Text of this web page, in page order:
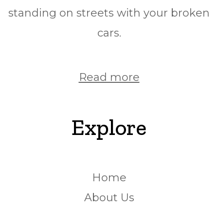
standing on streets with your broken
cars.
Read more
Explore
Home
About Us